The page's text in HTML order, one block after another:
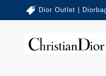
Dior Outlet |